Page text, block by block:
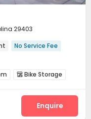
29403
No Service Fee
 Bike Storage
Enquire